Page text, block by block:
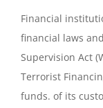
Financial
financial laws
Supervision Act
Terrorist
funds. of its